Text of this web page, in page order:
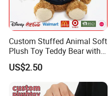
Custom Stuffed Animal Soft
Plush Toy Teddy Bear with
BSCI Audit
US$2.50